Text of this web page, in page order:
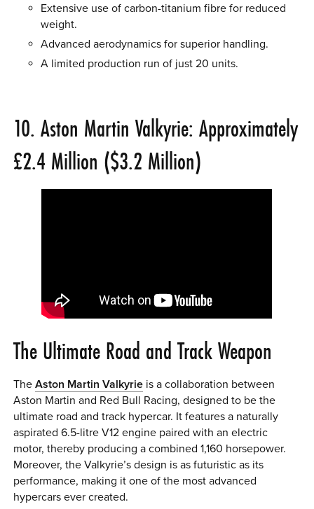
Extensive use of carbon-titanium fibre for reduced
weight.
Advanced aerodynamics for superior handling.
A limited production run of just 20 units.
10. Aston Martin Valkyrie: Approximately
£2.4 Million ($3.2 Million)
The Ultimate Road and Track Weapon
TheAston Martin Valkyrie is a collaboration between
Aston Martin and Red Bull Racing, designed to be the
ultimate road and track hypercar. It features a naturally
aspirated 6.5-litre V12 engine paired with an electric
motor, thereby producing a combined 1,160 horsepower.
Moreover, the Valkyrie’s design is as futuristic as its
performance, making it one of the most advanced
hypercars ever created.